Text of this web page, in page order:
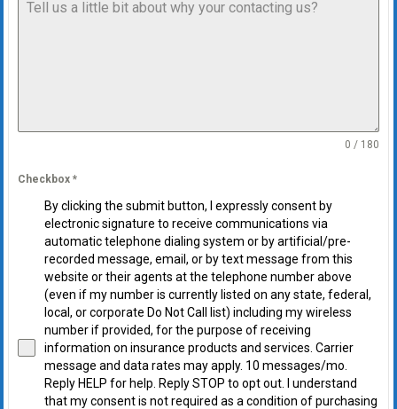
0 / 180
Checkbox *
By clicking the submit button, I expressly consent by
electronic signature to receive communications via
automatic telephone dialing system or by artificial/pre-
recorded message, email, or by text message from this
website or their agents at the telephone number above
(even if my number is currently listed on any state, federal,
local, or corporate Do Not Call list) including my wireless
number if provided, for the purpose of receiving
information on insurance products and services. Carrier
message and data rates may apply. 10 messages/mo.
Reply HELP for help. Reply STOP to opt out. I understand
that my consent is not required as a condition of purchasing